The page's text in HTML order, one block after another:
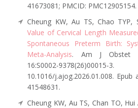
41673081; PMCID: PMC12905154.
Cheung KW, Au TS, Chao TYP,
Value of Cervical Length
Spontaneous Preterm Birth:
Meta-Analysis. Am J Obstet
16:S0002-
10.1016/j.ajog.2026.01.008.
41548631.
Cheung KW, Au TS, Chan TO,